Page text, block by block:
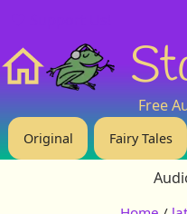
Free
Original Fairy Tales